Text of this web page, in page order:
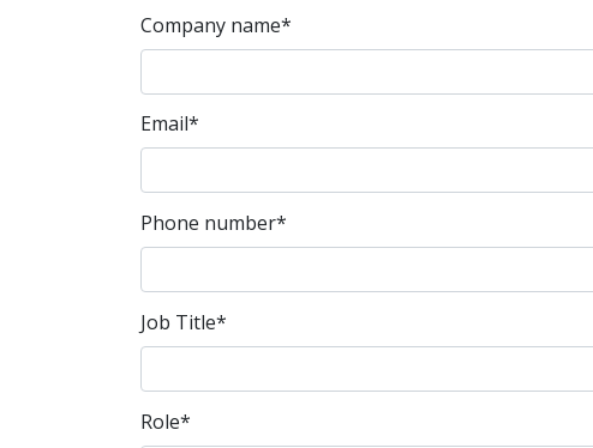
Company name*
Email*
Phone number*
Job Title*
Role*